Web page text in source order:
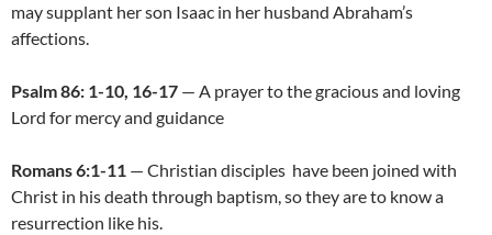
may supplant her son Isaac in her husband Abraham’s
affections.
Psalm 86: 1-10, 16-17 — A prayer to the gracious and loving
Lord for mercy and guidance
Romans 6:1-11 — Christian disciples have been joined with
Christ in his death through baptism, so they are to know a
resurrection like his.